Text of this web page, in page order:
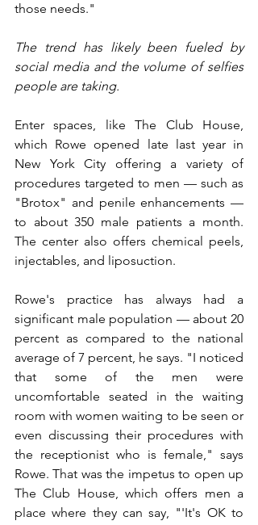
those needs."
The trend has likely been fueled by
social media and the volume of selfies
people are taking.
Enter spaces, like The Club House,
which Rowe opened late last year in
New York City offering a variety of
procedures targeted to men — such as
"Brotox" and penile enhancements —
to about 350 male patients a month.
The center also offers chemical peels,
injectables, and liposuction.
Rowe's practice has always had a
significant male population — about 20
percent as compared to the national
average of 7 percent, he says. "I noticed
that some of the men were
uncomfortable seated in the waiting
room with women waiting to be seen or
even discussing their procedures with
the receptionist who is female," says
Rowe. That was the impetus to open up
The Club House, which offers men a
place where they can say, "'It's OK to